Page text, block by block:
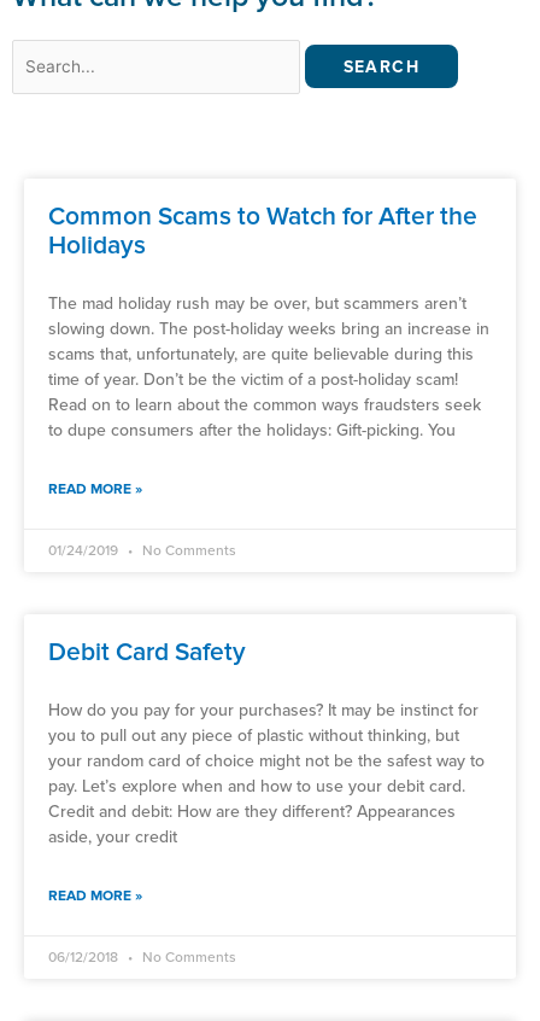
Common Scams to Watch for After the
Holidays
The mad holiday rush may be over, but scammers aren’t
slowing down. The post-holiday weeks bring an increase in
scams that, unfortunately, are quite believable during this
time of year. Don’t be the victim of a post-holiday scam!
Read on to learn about the common ways fraudsters seek
to dupe consumers after the holidays: Gift-picking. You
READ MORE »
01/24/2019 No Comments
Debit Card Safety
How do you pay for your purchases? It may be instinct for
you to pull out any piece of plastic without thinking, but
your random card of choice might not be the safest way to
pay. Let’s explore when and how to use your debit card.
Credit and debit: How are they different? Appearances
aside, your credit
READ MORE »
06/12/2018 No Comments